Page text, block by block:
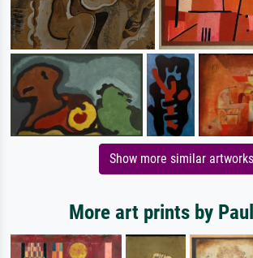
Show more similar artworks
More art prints by